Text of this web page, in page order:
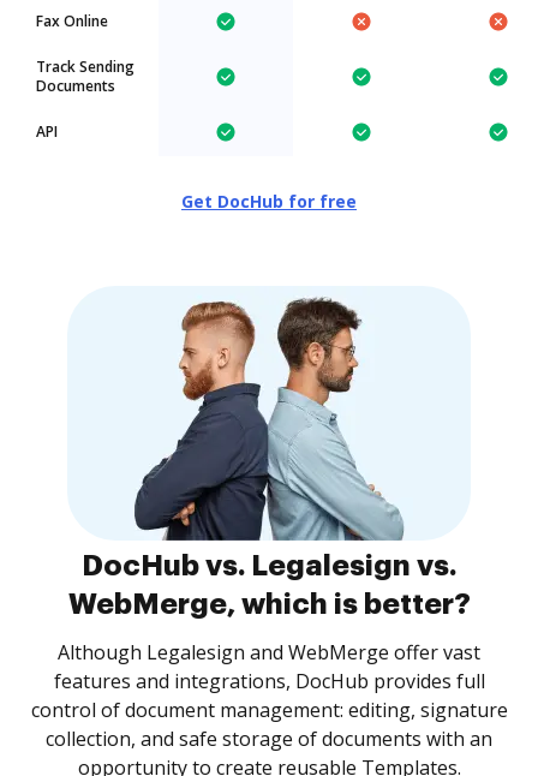
Fax Online
Track Sending
Documents
API
Get DocHub for free
DocHub vs. Legalesign vs.
WebMerge, which is better?
Although Legalesign and WebMerge offer vast
features and integrations, DocHub provides full
control of document management: editing, signature
collection, and safe storage of documents with an
opportunity to create reusable Templates.